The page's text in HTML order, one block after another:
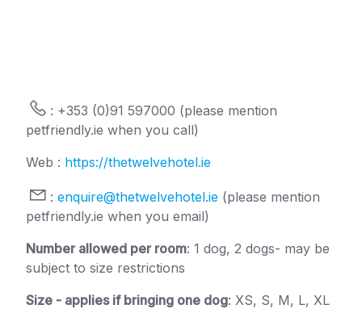
: +353 (0)91 597000 (please mention
petfriendly.ie when you call)
Web : https://thetwelvehotel.ie
: enquire@thetwelvehotel.ie (please mention
petfriendly.ie when you email)
Number allowed per room: 1 dog, 2 dogs- may be
subject to size restrictions
Size - applies if bringing one dog: XS, S, M, L, XL